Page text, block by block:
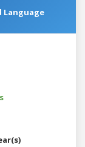
Language